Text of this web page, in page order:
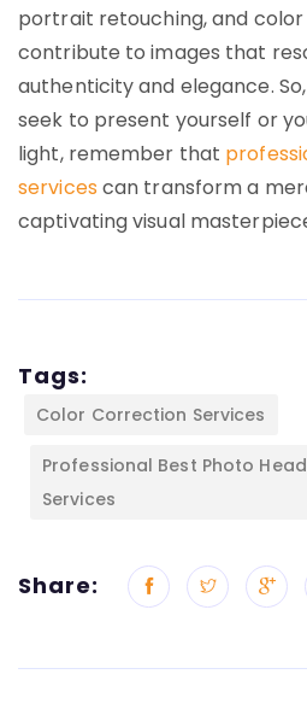
portrait retouching, and
contribute to images that
authenticity and elegance.
seek to present yourself or
light, remember that
services can transform a
captivating visual
Tags:
Color Correction Services
Professional Best Photo
Services
Share: